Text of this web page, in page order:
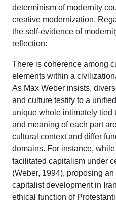
determinism of modernity
creative modernization.
the self-evidence of
reflection:
There is coherence among
elements within a
As Max Weber insists,
and culture testify to a
unique whole intimately tied
and meaning of each part
cultural context and differ
domains. For instance,
facilitated capitalism under
(Weber, 1994), proposing an
capitalist development in
ethical function of